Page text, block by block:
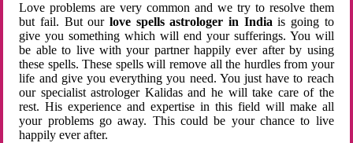
Love problems are very common and we try to resolve them
but fail. But ourlove spells astrologer in Indiais going to
give you something which will end your sufferings. You will
be able to live with your partner happily ever after by using
these spells. These spells will remove all the hurdles from your
life and give you everything you need. You just have to reach
our specialist astrologer Kalidas and he will take care of the
rest. His experience and expertise in this field will make all
your problems go away. This could be your chance to live
happily ever after.